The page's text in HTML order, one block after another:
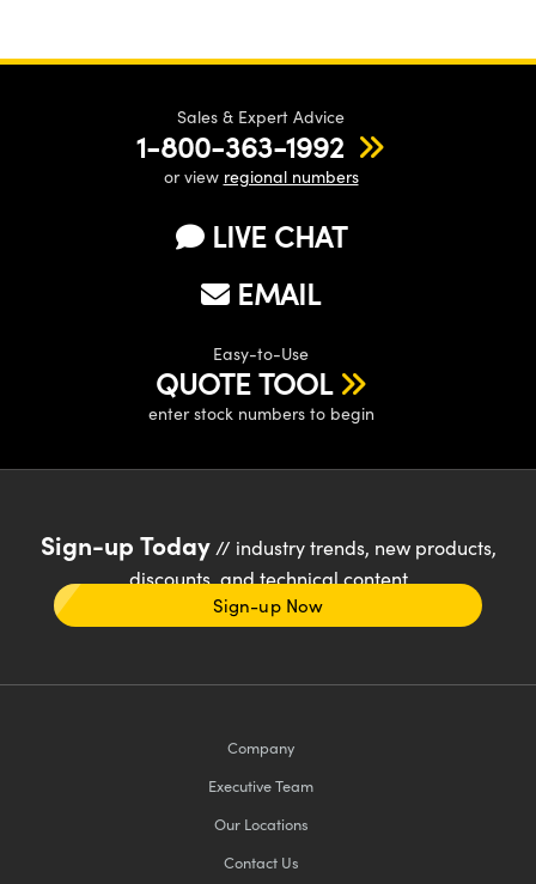
Sales & Expert Advice
1-800-363-1992
or view regional numbers
LIVE CHAT
EMAIL
Easy-to-Use
QUOTE TOOL
enter stock numbers to begin
Sign-up Today// industry trends, new products,
discounts, and technical content
Sign-up Now
Company
Executive Team
Our Locations
Contact Us